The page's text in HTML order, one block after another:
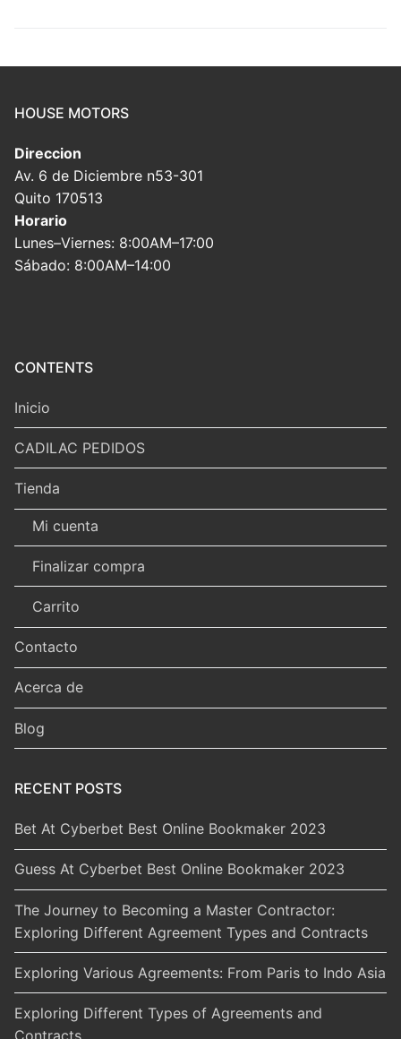
HOUSE MOTORS
Direccion
Av. 6 de Diciembre n53-301
Quito 170513
Horario
Lunes–Viernes: 8:00AM–17:00
Sábado: 8:00AM–14:00
CONTENTS
Inicio
CADILAC PEDIDOS
Tienda
Mi cuenta
Finalizar compra
Carrito
Contacto
Acerca de
Blog
RECENT POSTS
Bet At Cyberbet Best Online Bookmaker 2023
Guess At Cyberbet Best Online Bookmaker 2023
The Journey to Becoming a Master Contractor:
Exploring Different Agreement Types and Contracts
Exploring Various Agreements: From Paris to Indo Asia
Exploring Different Types of Agreements and
Contracts